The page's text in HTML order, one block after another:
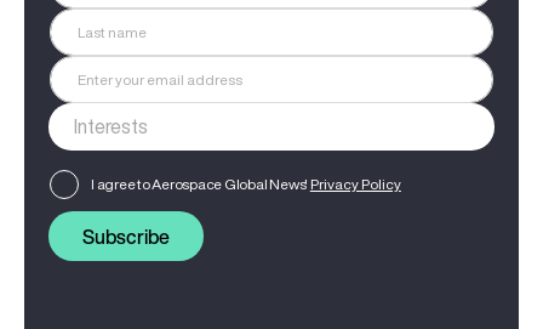
I agree to Aerospace Global News' Privacy Policy
Subscribe